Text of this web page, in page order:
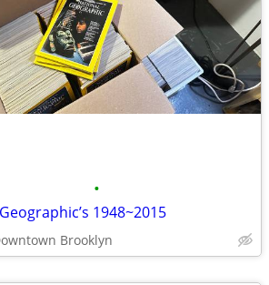
•
1948~2015
Brooklyn